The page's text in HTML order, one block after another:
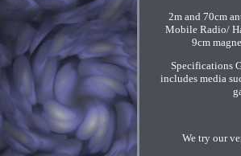
2m and 70cm
Mobile Radio/
9cm
Specifications
includes media
We try our